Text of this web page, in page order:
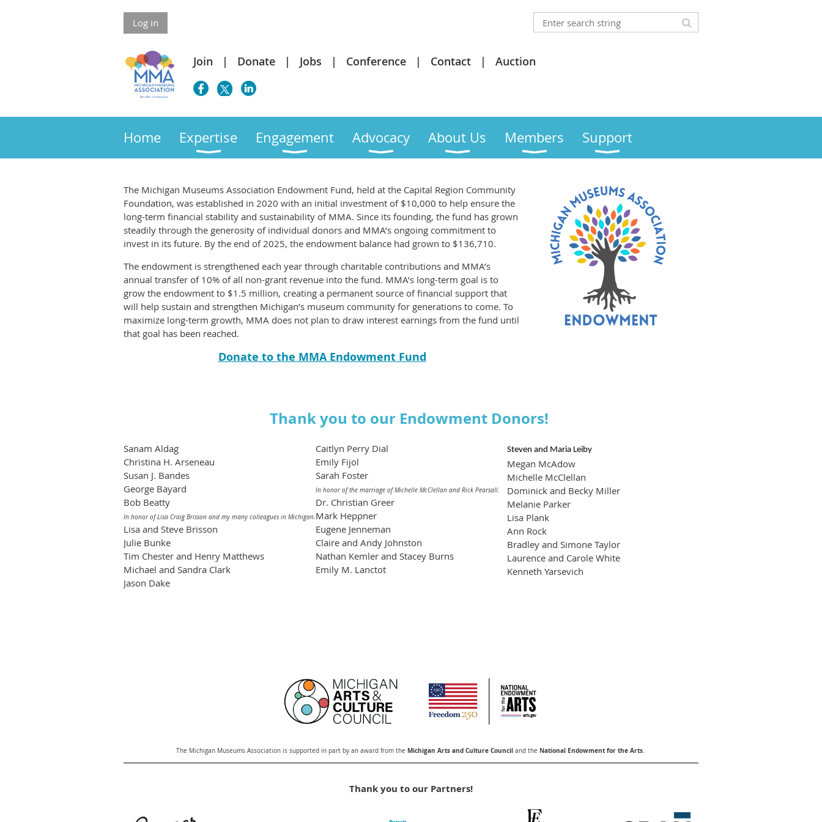
Log in
Join Donate Jobs Conference Contact Auction
Home Expertise Engagement Advocacy About Us Members Support
The Michigan Museums Association Endowment Fund, held at the Capital Region Community
Foundation, was established in 2020 with an initial investment of $10,000 to help ensure the
long-term financial stability and sustainability of MMA. Since its founding, the fund has grown
steadily through the generosity of individual donors and MMA’s ongoing commitment to
invest in its future. By the end of 2025, the endowment balance had grown to $136,710.
The endowment is strengthened each year through charitable contributions and MMA’s
annual transfer of 10% of all non-grant revenue into the fund. MMA’s long-term goal is to
grow the endowment to $1.5 million, creating a permanent source of financial support that
will help sustain and strengthen Michigan’s museum community for generations to come. To
maximize long-term growth, MMA does not plan to draw interest earnings from the fund until
that goal has been reached.
Donate to the MMA Endowment Fund
Thank you to our Endowment Donors!
Sanam Aldag
Christina H. Arseneau
Susan J. Bandes
George Bayard
Bob Beatty
In honor of Lisa Craig Brisson and my many colleagues in Michigan.
Lisa and Steve Brisson
Julie Bunke
Tim Chester and Henry Matthews
Michael and Sandra Clark
Jason Dake
Caitlyn Perry Dial
Emily Fijol
Sarah Foster
In honor of the marriage of Michelle McClellan and Rick Pearsall.
Dr. Christian Greer
Mark Heppner
Eugene Jenneman
Claire and Andy Johnston
Nathan Kemler and Stacey Burns
Emily M. Lanctot
Steven and Maria Leiby
Megan McAdow
Michelle McClellan
Dominick and Becky Miller
Melanie Parker
Lisa Plank
Ann Rock
Bradley and Simone Taylor
Laurence and Carole White
Kenneth Yarsevich
The Michigan Museums Association is supported in part by an award from the Michigan Arts and Culture Council and the National Endowment for the Arts.
Thank you to our Partners!